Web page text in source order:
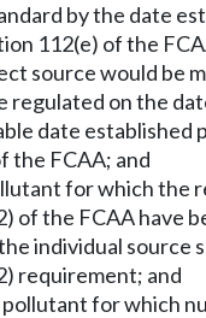
by the date
112(e) of the
source would be
regulated on the
date established
the FCAA; and
for which the
of the FCAA have
individual source
requirement; and
pollutant for which